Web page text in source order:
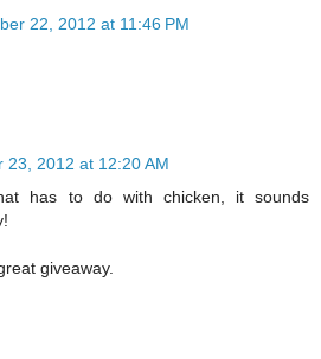
22, 2012 at 11:46 PM
23, 2012 at 12:20 AM
has to do with chicken, it sounds
giveaway.